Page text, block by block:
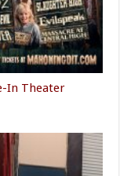
In Theater